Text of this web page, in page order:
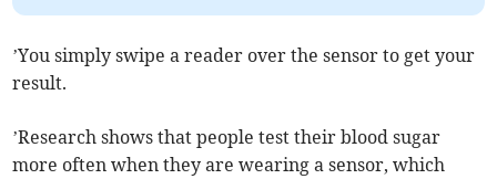
’You simply swipe a reader over the sensor to get your
result.
’Research shows that people test their blood sugar
more often when they are wearing a sensor, which